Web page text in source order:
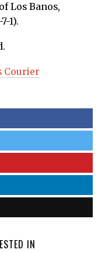
Los Banos,
1).
Courier
IN